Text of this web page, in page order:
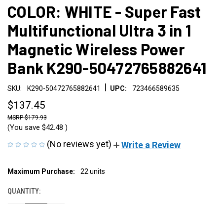
COLOR: WHITE - Super Fast
Multifunctional Ultra 3 in 1
Magnetic Wireless Power
Bank K290-50472765882641
SKU: K290-50472765882641 | UPC: 723466589635
$137.45
$179.93
(You save $42.48 )
(No reviews yet) Write a Review
CURRENT
Maximum Purchase: 22 units
QUANTITY: